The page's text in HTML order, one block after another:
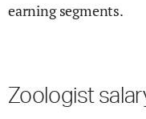
earning segments.
Zoologist